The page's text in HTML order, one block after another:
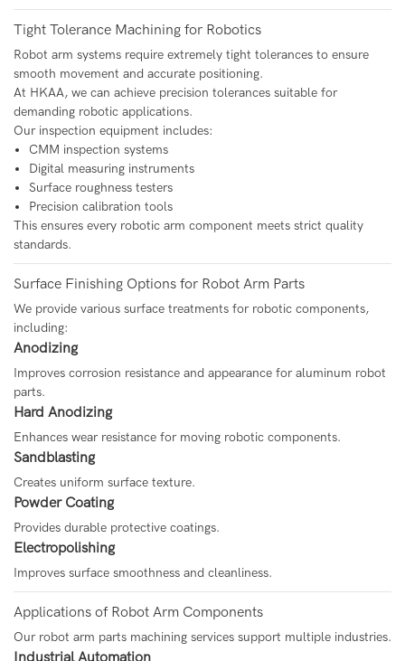
Tight Tolerance Machining for Robotics
Robot arm systems require extremely tight tolerances to ensure
smooth movement and accurate positioning.
At HKAA, we can achieve precision tolerances suitable for
demanding robotic applications.
Our inspection equipment includes:
CMM inspection systems
Digital measuring instruments
Surface roughness testers
Precision calibration tools
This ensures every robotic arm component meets strict quality
standards.
Surface Finishing Options for Robot Arm Parts
We provide various surface treatments for robotic components,
including:
Anodizing
Improves corrosion resistance and appearance for aluminum robot
parts.
Hard Anodizing
Enhances wear resistance for moving robotic components.
Sandblasting
Creates uniform surface texture.
Powder Coating
Provides durable protective coatings.
Electropolishing
Improves surface smoothness and cleanliness.
Applications of Robot Arm Components
Our robot arm parts machining services support multiple industries.
Industrial Automation